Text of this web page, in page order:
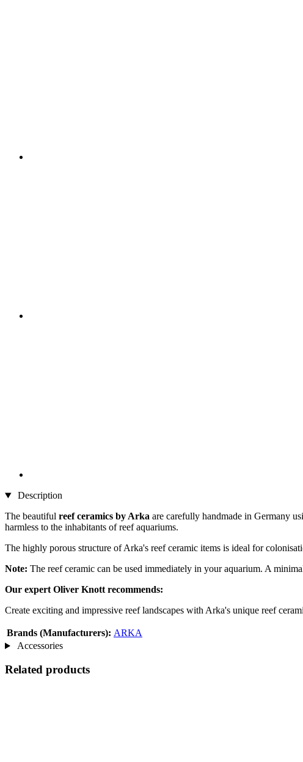
Description
The beautiful reef ceramics by Arka are carefully handmade in Germany
harmless to the inhabitants of reef aquariums.
The highly porous structure of Arka's reef ceramic items is ideal for
Note: The reef ceramic can be used immediately in your aquarium. A
Our expert Oliver Knott recommends:
Create exciting and impressive reef landscapes with Arka's unique reef
Brands (Manufacturers): ARKA
Accessories
Related products